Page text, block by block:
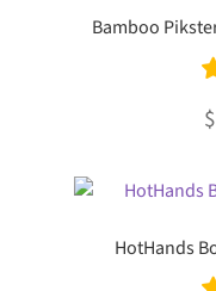
Bamboo
$
HotHands